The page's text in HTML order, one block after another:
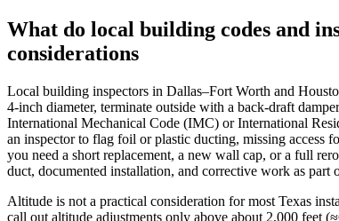
What do local building codes and
considerations
Local building inspectors in Dallas–Fort Worth and
4‑inch diameter, terminate outside with a back‑draft
International Mechanical Code (IMC) or International
an inspector to flag foil or plastic ducting, missing access
you need a short replacement, a new wall cap, or a full
duct, documented installation, and corrective work as part
Altitude is not a practical consideration for most Texas
call out altitude adjustments only above about 2,000 feet